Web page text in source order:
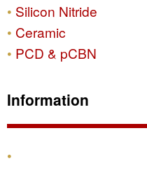
Silicon Nitride
Ceramic
PCD & pCBN
Information